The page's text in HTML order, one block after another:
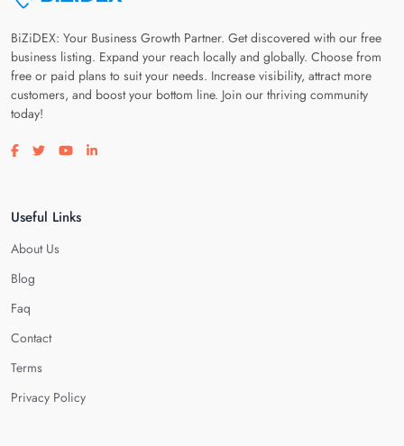
BiZiDEX: Your Business Growth Partner. Get discovered with our free
business listing. Expand your reach locally and globally. Choose from
free or paid plans to suit your needs. Increase visibility, attract more
customers, and boost your bottom line. Join our thriving community
today!
Visit our facebook page
Visit our twitter page
Visit our youtube page
Visit our linkedin page
Useful Links
About Us
Blog
Faq
Contact
Terms
Privacy Policy